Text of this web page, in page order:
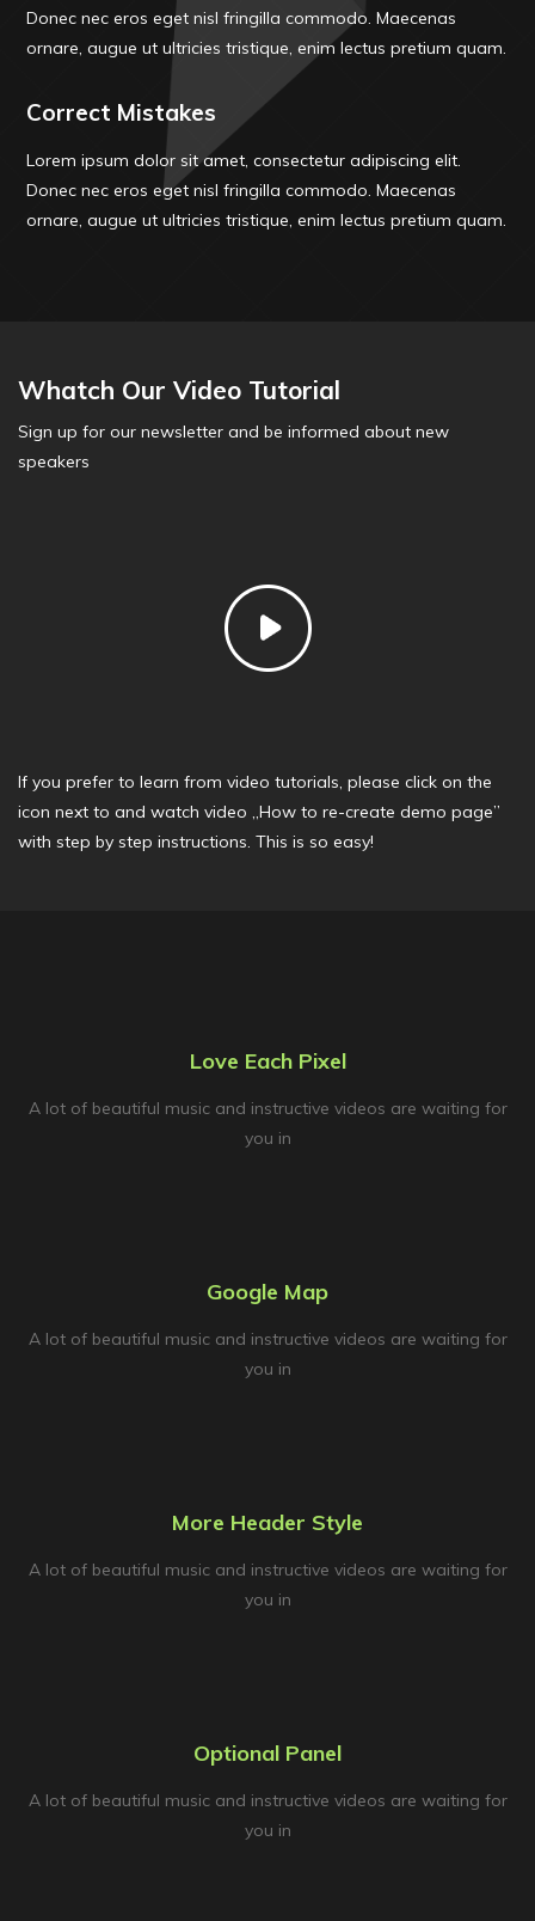
Donec nec eros eget nisl fringilla commodo. Maecenas
ornare, augue ut ultricies tristique, enim lectus pretium quam.
Correct Mistakes
Lorem ipsum dolor sit amet, consectetur adipiscing elit.
Donec nec eros eget nisl fringilla commodo. Maecenas
ornare, augue ut ultricies tristique, enim lectus pretium quam.
Whatch Our Video Tutorial
Sign up for our newsletter and be informed about new
speakers
If you prefer to learn from video tutorials, please click on the
icon next to and watch video „How to re-create demo page”
with step by step instructions. This is so easy!
Love Each Pixel
A lot of beautiful music and instructive videos are waiting for
you in
Google Map
A lot of beautiful music and instructive videos are waiting for
you in
More Header Style
A lot of beautiful music and instructive videos are waiting for
you in
Optional Panel
A lot of beautiful music and instructive videos are waiting for
you in